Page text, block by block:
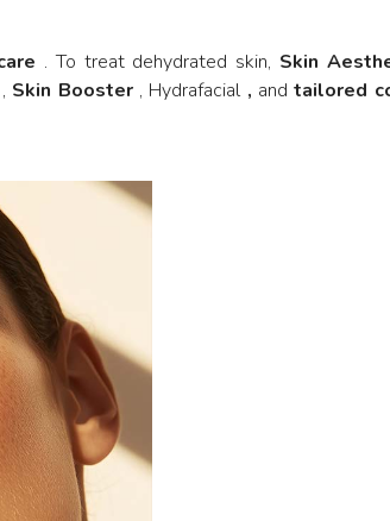
. To treat dehydrated skin, Skin
Skin Booster, Hydrafacial , andtailored